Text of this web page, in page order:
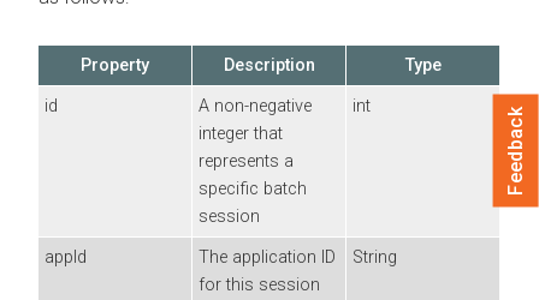
Property Description
Type
id
A non-negative
integer that
represents a
specific batch
session
int
appId
The application ID
for this session
String
Feedback